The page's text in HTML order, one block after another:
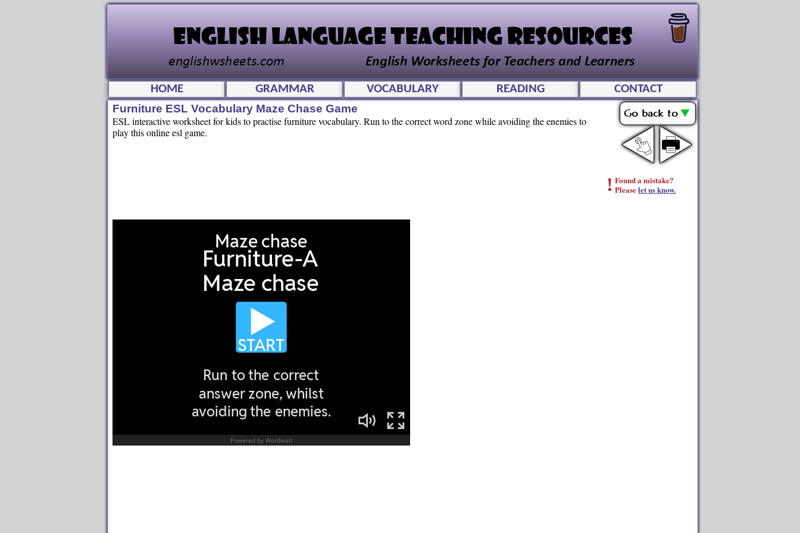
! Found a mistake?
Pleaselet us know.
HOME GRAMMAR VOCABULARY READING
CONTACT
Furniture ESL Vocabulary Maze Chase Game
ESL interactive worksheet for kids to practise furniture vocabulary. Run to the correct word zone while avoiding the enemies to
play this online esl game.